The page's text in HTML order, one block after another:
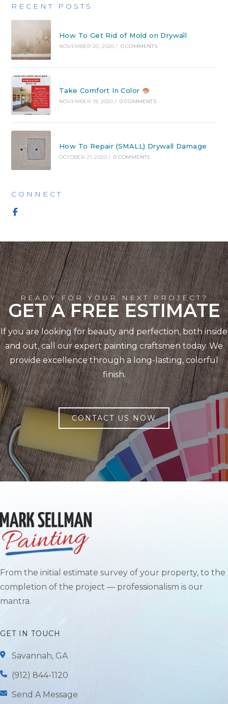
RECENT POSTS
How To Get Rid of Mold on Drywall
NOVEMBER 20, 2020 / 0 COMMENTS
Take Comfort In Color
NOVEMBER 19, 2020 / 0 COMMENTS
How To Repair (SMALL) Drywall Damage
OCTOBER 21, 2020 / 0 COMMENTS
CONNECT
READY FOR YOUR NEXT PROJECT?
GET A FREE ESTIMATE
If you are looking for beauty and perfection, both inside
and out, call our expert painting craftsmen today. We
provide excellence through a long-lasting, colorful
finish.
CONTACT US NOW
From the initial estimate survey of your property, to the
completion of the project — professionalism is our
mantra.
GET IN TOUCH
Savannah, GA
(912) 844-1120
Send A Message